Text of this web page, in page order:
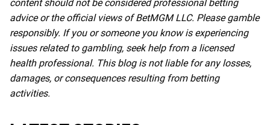
content should not be considered professional betting
advice or the official views of BetMGM LLC. Please gamble
responsibly. If you or someone you know is experiencing
issues related to gambling, seek help from a licensed
health professional. This blog is not liable for any losses,
damages, or consequences resulting from betting
activities.